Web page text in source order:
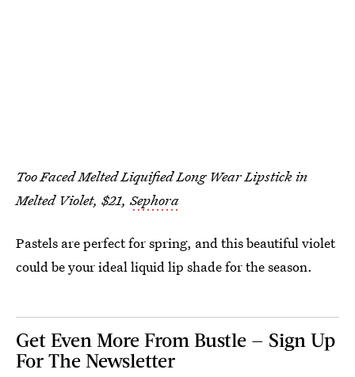
Too Faced Melted Liquified Long Wear Lipstick in
Melted Violet, $21,Sephora
Pastels are perfect for spring, and this beautiful violet
could be your ideal liquid lip shade for the season.
Get Even More From Bustle — Sign Up
For The Newsletter